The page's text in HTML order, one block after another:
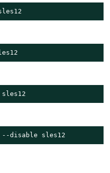
disable sles12